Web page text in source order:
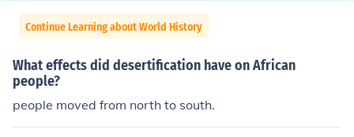
Continue Learning about World History
What effects did desertification have on African
people?
people moved from north to south.